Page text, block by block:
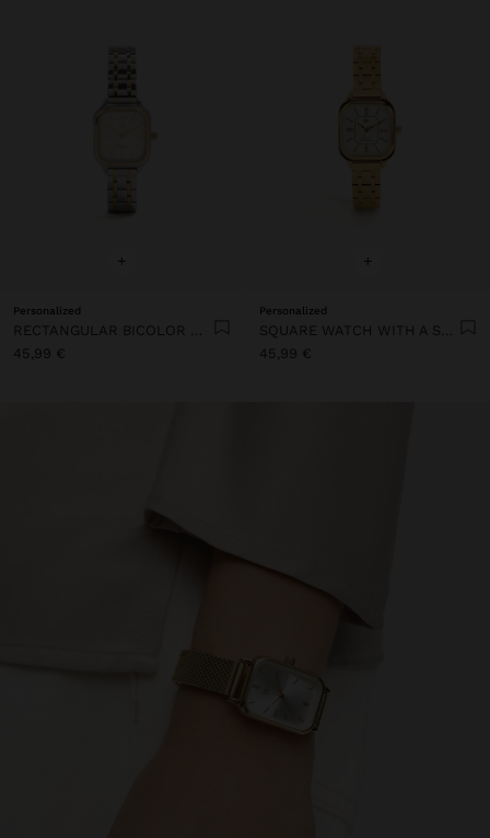
+
Personalized
RECTANGULAR BICOLOR WATCH WITH STAINLESS STEEL BRACELET
45,99 €
+
Personalized
SQUARE WATCH WITH A STAINLESS STEEL BRACELET
45,99 €